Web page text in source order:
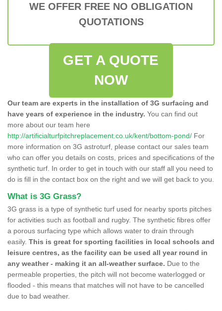
WE OFFER FREE NO OBLIGATION
QUOTATIONS
GET A QUOTE
NOW
Our team are experts in the installation of 3G surfacing and
have years of experience in the industry. You can find out
more about our team here
http://artificialturfpitchreplacement.co.uk/kent/bottom-pond/ For
more information on 3G astroturf, please contact our sales team
who can offer you details on costs, prices and specifications of the
synthetic turf. In order to get in touch with our staff all you need to
do is fill in the contact box on the right and we will get back to you.
What is 3G Grass?
3G grass is a type of synthetic turf used for nearby sports pitches
for activities such as football and rugby. The synthetic fibres offer
a porous surfacing type which allows water to drain through
easily. This is great for sporting facilities in local schools and
leisure centres, as the facility can be used all year round in
any weather - making it an all-weather surface. Due to the
permeable properties, the pitch will not become waterlogged or
flooded - this means that matches will not have to be cancelled
due to bad weather.